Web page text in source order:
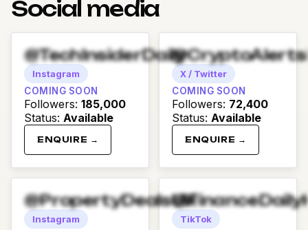
Social media
@TechInsiderDaily
Instagram
COMING SOON
Followers: 185,000
Status: Available
ENQUIRE →
X / Twitter
COMING SOON
Followers: 72,400
Status: Available
ENQUIRE →
@PropertyDealsUK
Instagram
TikTok